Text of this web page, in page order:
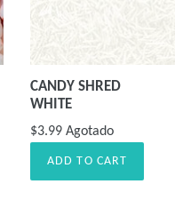
CANDY SHRED
WHITE
$3.99 Agotado
ADD TO CART